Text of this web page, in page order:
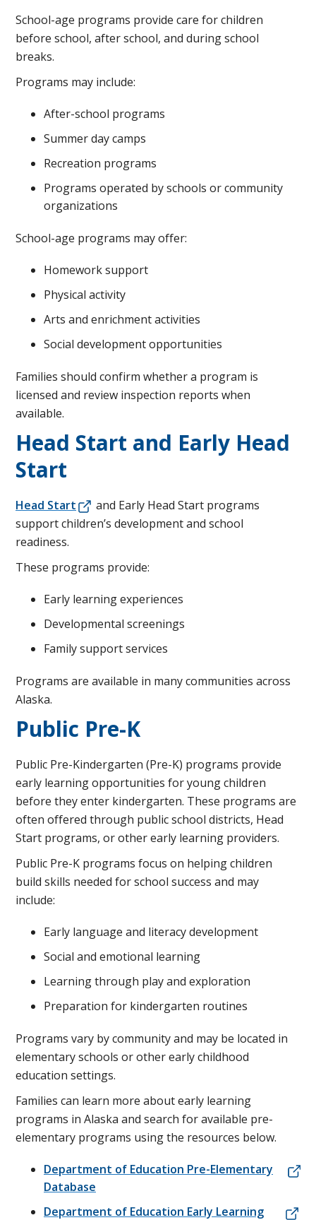
School-age programs provide care for children
before school, after school, and during school
breaks.
Programs may include:
After-school programs
Summer day camps
Recreation programs
Programs operated by schools or community
organizations
School-age programs may offer:
Homework support
Physical activity
Arts and enrichment activities
Social development opportunities
Families should confirm whether a program is
licensed and review inspection reports when
available.
Head Start and Early Head
Start
Head Start
and Early Head Start programs
support children’s development and school
readiness.
These programs provide:
Early learning experiences
Developmental screenings
Family support services
Programs are available in many communities across
Alaska.
Public Pre-K
Public Pre-Kindergarten (Pre-K) programs provide
early learning opportunities for young children
before they enter kindergarten. These programs are
often offered through public school districts, Head
Start programs, or other early learning providers.
Public Pre-K programs focus on helping children
build skills needed for school success and may
include:
Early language and literacy development
Social and emotional learning
Learning through play and exploration
Preparation for kindergarten routines
Programs vary by community and may be located in
elementary schools or other early childhood
education settings.
Families can learn more about early learning
programs in Alaska and search for available pre-
elementary programs using the resources below.
Department of Education Pre-Elementary
Database
Department of Education Early Learning